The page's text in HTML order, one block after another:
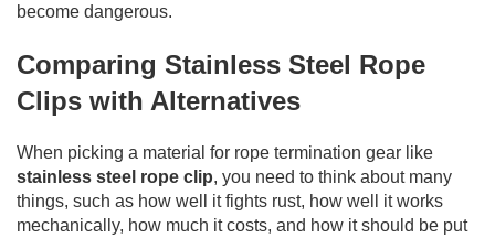
become dangerous.
Comparing Stainless Steel Rope
Clips with Alternatives
When picking a material for rope termination gear like
stainless steel rope clip, you need to think about many
things, such as how well it fights rust, how well it works
mechanically, how much it costs, and how it should be put